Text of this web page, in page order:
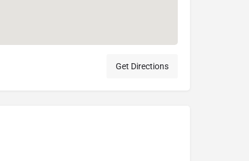
Get Directions